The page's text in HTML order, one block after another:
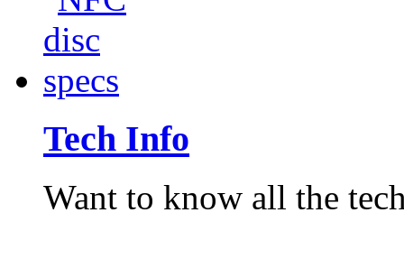
Tech Info
Want to know all the